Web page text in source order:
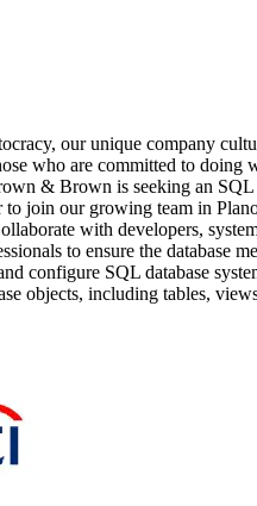
our unique company
who are committed to doing
& Brown is seeking an SQL
to join our growing team in
with developers,
to ensure the database
configure SQL database
objects, including tables,